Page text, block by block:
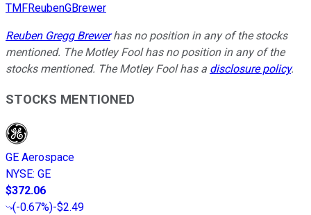
TMFReubenGBrewer
Reuben Gregg Brewerhas no position in any of the stocks
mentioned. The Motley Fool has no position in any of the
stocks mentioned. The Motley Fool has a disclosure policy.
STOCKS MENTIONED
GE Aerospace
NYSE: GE
$372.06
(-0.67%)-$2.49